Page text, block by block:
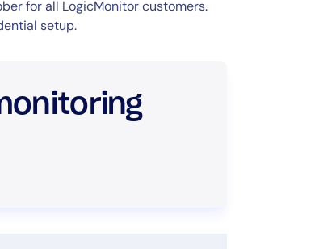
for all LogicMonitor customers.
setup.